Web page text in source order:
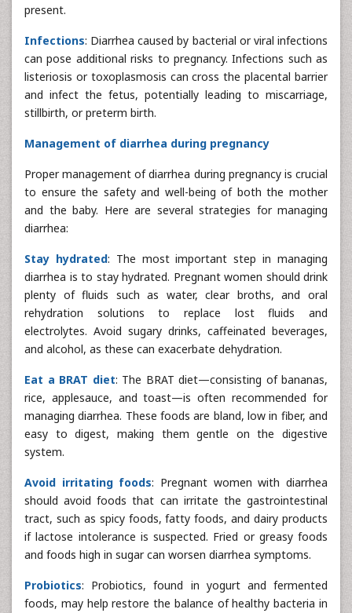
present.
Infections: Diarrhea caused by bacterial or viral infections
can pose additional risks to pregnancy. Infections such as
listeriosis or toxoplasmosis can cross the placental barrier
and infect the fetus, potentially leading to miscarriage,
stillbirth, or preterm birth.
Management of diarrhea during pregnancy
Proper management of diarrhea during pregnancy is crucial
to ensure the safety and well-being of both the mother
and the baby. Here are several strategies for managing
diarrhea:
Stay hydrated: The most important step in managing
diarrhea is to stay hydrated. Pregnant women should drink
plenty of fluids such as water, clear broths, and oral
rehydration solutions to replace lost fluids and
electrolytes. Avoid sugary drinks, caffeinated beverages,
and alcohol, as these can exacerbate dehydration.
Eat a BRAT diet: The BRAT diet—consisting of bananas,
rice, applesauce, and toast—is often recommended for
managing diarrhea. These foods are bland, low in fiber, and
easy to digest, making them gentle on the digestive
system.
Avoid irritating foods: Pregnant women with diarrhea
should avoid foods that can irritate the gastrointestinal
tract, such as spicy foods, fatty foods, and dairy products
if lactose intolerance is suspected. Fried or greasy foods
and foods high in sugar can worsen diarrhea symptoms.
Probiotics: Probiotics, found in yogurt and fermented
foods, may help restore the balance of healthy bacteria in